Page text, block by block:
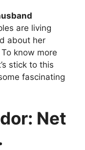
are living
about her
know more
stick to this
fascinating
Net